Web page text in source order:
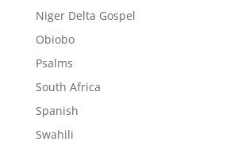
Niger Delta Gospel
Obiobo
Psalms
South Africa
Spanish
Swahili